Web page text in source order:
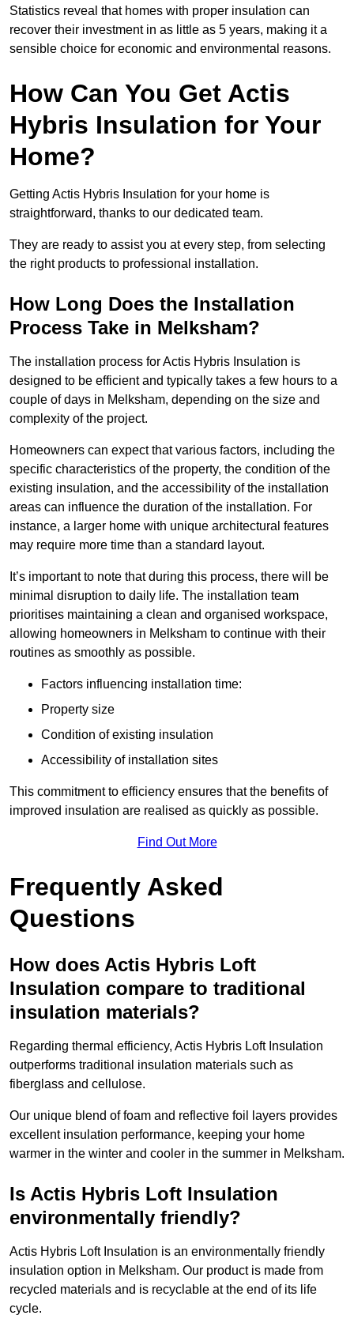
Statistics reveal that homes with proper insulation can
recover their investment in as little as 5 years, making it a
sensible choice for economic and environmental reasons.
How Can You Get Actis
Hybris Insulation for Your
Home?
Getting Actis Hybris Insulation for your home is
straightforward, thanks to our dedicated team.
They are ready to assist you at every step, from selecting
the right products to professional installation.
How Long Does the Installation
Process Take in Melksham?
The installation process for Actis Hybris Insulation is
designed to be efficient and typically takes a few hours to a
couple of days in Melksham, depending on the size and
complexity of the project.
Homeowners can expect that various factors, including the
specific characteristics of the property, the condition of the
existing insulation, and the accessibility of the installation
areas can influence the duration of the installation. For
instance, a larger home with unique architectural features
may require more time than a standard layout.
It’s important to note that during this process, there will be
minimal disruption to daily life. The installation team
prioritises maintaining a clean and organised workspace,
allowing homeowners in Melksham to continue with their
routines as smoothly as possible.
Factors influencing installation time:
Property size
Condition of existing insulation
Accessibility of installation sites
This commitment to efficiency ensures that the benefits of
improved insulation are realised as quickly as possible.
Find Out More
Frequently Asked
Questions
How does Actis Hybris Loft
Insulation compare to traditional
insulation materials?
Regarding thermal efficiency, Actis Hybris Loft Insulation
outperforms traditional insulation materials such as
fiberglass and cellulose.
Our unique blend of foam and reflective foil layers provides
excellent insulation performance, keeping your home
warmer in the winter and cooler in the summer in Melksham.
Is Actis Hybris Loft Insulation
environmentally friendly?
Actis Hybris Loft Insulation is an environmentally friendly
insulation option in Melksham. Our product is made from
recycled materials and is recyclable at the end of its life
cycle.